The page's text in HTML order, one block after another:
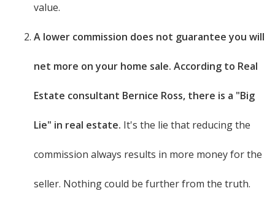
value.
A lower commission does not guarantee you will
net more on your home sale. According to Real
Estate consultant Bernice Ross, there is a "Big
Lie" in real estate. It's the lie that reducing the
commission always results in more money for the
seller. Nothing could be further from the truth.